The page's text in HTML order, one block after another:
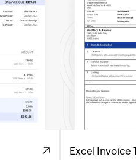
Excel Invoice